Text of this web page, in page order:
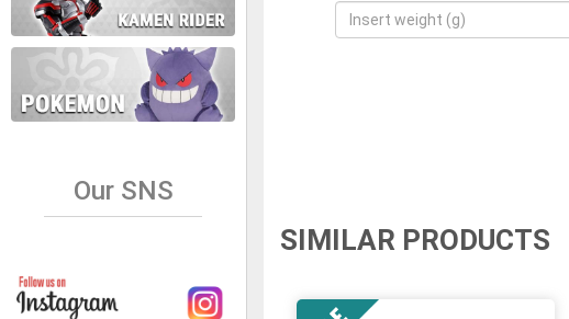
Our SNS
SIMILAR PRODUCTS